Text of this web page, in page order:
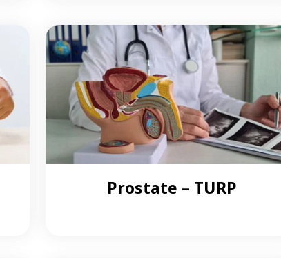
Prostate – TURP